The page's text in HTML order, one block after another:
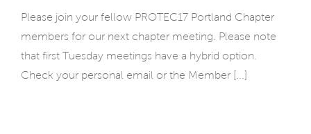
Please join your fellow PROTEC17 Portland Chapter
members for our next chapter meeting. Please note
that first Tuesday meetings have a hybrid option.
Check your personal email or the Member [...]